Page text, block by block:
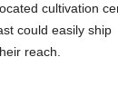
cultivation
could easily ship
reach.